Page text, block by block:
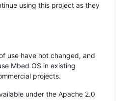
using this project as they
use have not changed, and
Mbed OS in existing
projects.
under the Apache 2.0